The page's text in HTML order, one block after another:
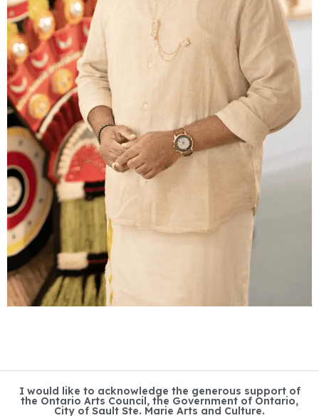
I would like to acknowledge the generous support of
the Ontario Arts Council, the Government of Ontario,
City of Sault Ste. Marie Arts and Culture.